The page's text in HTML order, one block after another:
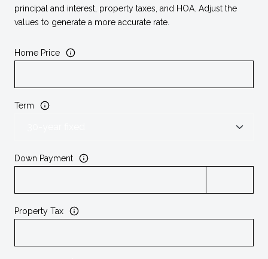
principal and interest, property taxes, and HOA. Adjust the
values to generate a more accurate rate.
Home Price
Term
Down Payment
Property Tax